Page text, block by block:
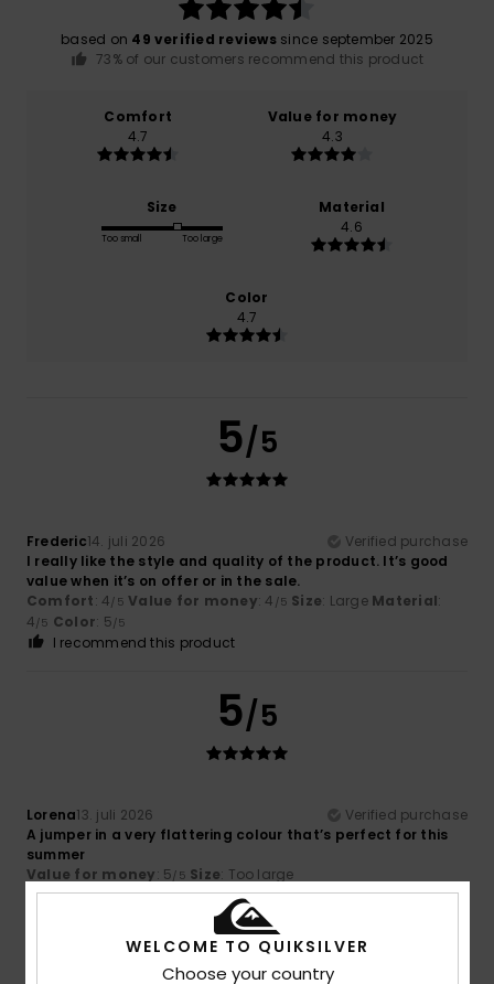
based on 49 verified reviewssince september 2025
73% of our customers recommend this product
Comfort
4.7
Value for money
4.3
Size
Too small Too large
Material
4.6
Color
4.7
5/5
Frederic14. juli 2026
Verified purchase
I really like the style and quality of the product. It’s good
value when it’s on offer or in the sale.
Comfort: 4/5 Value for money: 4 /5 Size: Large Material:
4/5 Color: 5/5
I recommend this product
5/5
Lorena13. juli 2026
Verified purchase
A jumper in a very flattering colour that’s perfect for this
summer
Value for money: 5/5 Size: Too large
I recommend this product
5/5
WELCOME TO QUIKSILVER
Choose your country